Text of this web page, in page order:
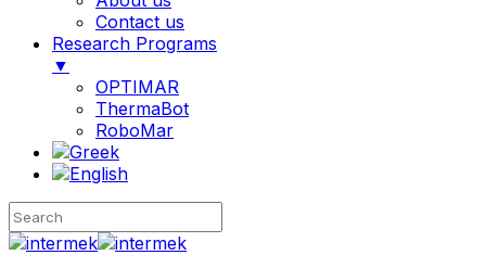
Contact us
Research Programs
▼
OPTIMAR
ThermaBot
RoboMar